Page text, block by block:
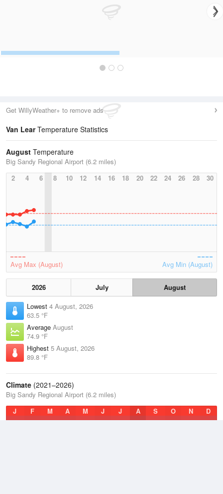
Get WillyWeather+ to remove ads
Van LearTemperature Statistics
August Temperature
Big Sandy Regional Airport (6.2 miles)
2
4 6 8 10 12 14 16 18 20 22 24 26 28 30
Avg Max (August) Avg Min (August)
2026 July
August
Lowest 4 August, 2026
63.5 °F
Average August
74.9 °F
Highest 5 August, 2026
89.8 °F
Climate (2021–2026)
Big Sandy Regional Airport (6.2 miles)
J
F M A M J J A S O N D